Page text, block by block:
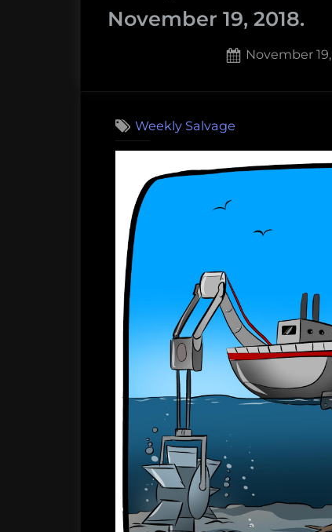
Salvage:
November 19, 2018.
Posted
November
Weekly Salvage